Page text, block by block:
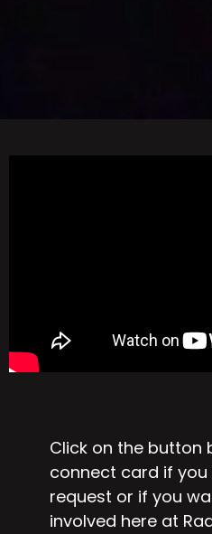
Click on the button
connect card if
request or if you
involved here at